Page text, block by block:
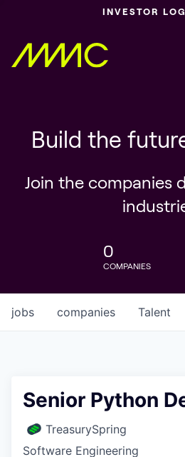
INVESTOR
Build the
Join the companies
0
COMPANIES
jobs companies Talent
Senior Python
TreasurySpring
Software Engineering